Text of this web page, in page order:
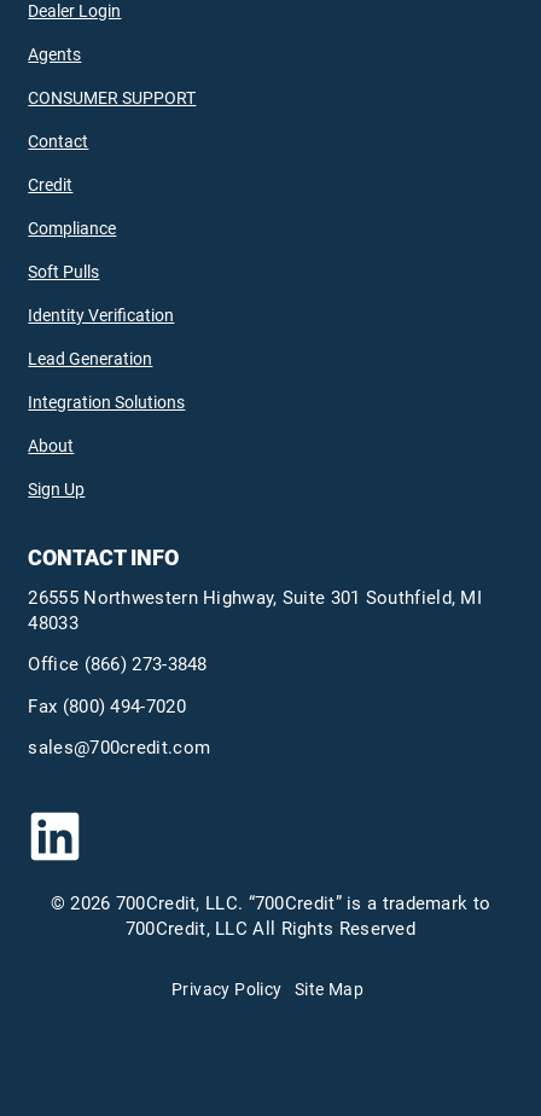
Dealer Login
Agents
CONSUMER SUPPORT
Contact
Credit
Compliance
Soft Pulls
Identity Verification
Lead Generation
Integration Solutions
About
Sign Up
CONTACT INFO
26555 Northwestern Highway, Suite 301 Southfield, MI
48033
Office (866) 273-3848
Fax (800) 494-7020
sales@700credit.com
© 2026 700Credit, LLC. “700Credit” is a trademark to
700Credit, LLC All Rights Reserved
Privacy Policy Site Map